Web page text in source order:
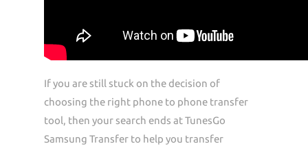
If you are still stuck on the decision of
choosing the right phone to phone transfer
tool, then your search ends at TunesGo
Samsung Transfer to help you transfer